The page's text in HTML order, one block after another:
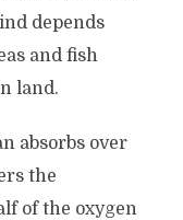
depends
and fish
land.
absorbs over
the
of the oxygen